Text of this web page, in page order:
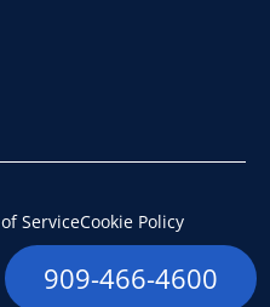
909-466-4600
& Air. License: #853493
ServiceCookie Policy